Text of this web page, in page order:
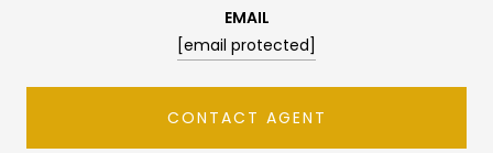
EMAIL
[email protected]
CONTACT AGENT